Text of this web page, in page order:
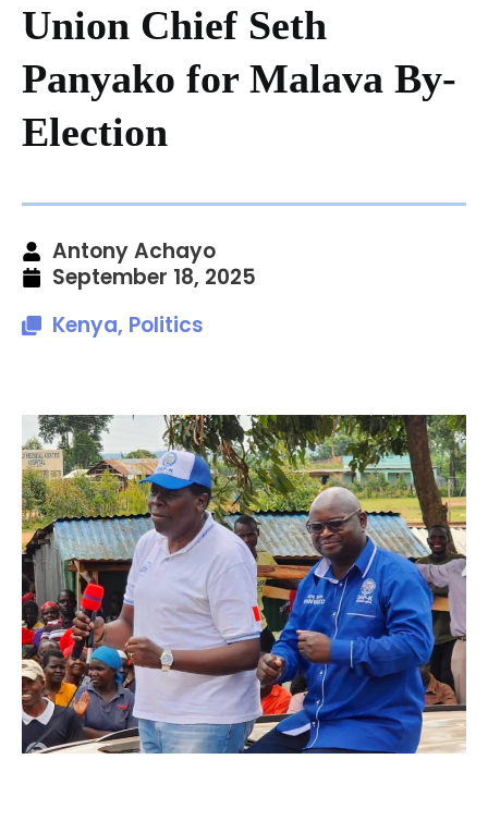
Union Chief Seth
Panyako for Malava By-
Election
Antony Achayo
September 18, 2025
Kenya, Politics